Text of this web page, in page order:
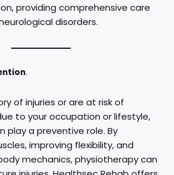
providing comprehensive care
disorders.
.
of injuries or are at risk of
to your occupation or lifestyle,
play a preventive role. By
improving flexibility, and
mechanics, physiotherapy can